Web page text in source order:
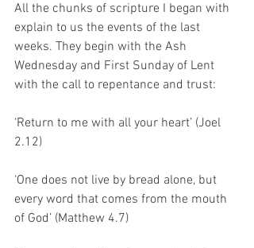
All the chunks of scripture I began with
explain to us the events of the last
weeks. They begin with the Ash
Wednesday and First Sunday of Lent
with the call to repentance and trust:
‘Return to me with all your heart’ (Joel
2.12)
‘One does not live by bread alone, but
every word that comes from the mouth
of God’ (Matthew 4.7)